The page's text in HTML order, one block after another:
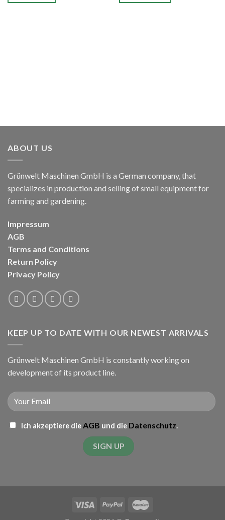
ABOUT US
Grünwelt Maschinen GmbH is a German company, that
specializes in production and selling of small equipment for
farming and gardening.
Impressum
AGB
Terms and Conditions
Return Policy
Privacy Policy
KEEP UP TO DATE WITH OUR NEWEST ARRIVALS
Grünwelt Maschinen GmbH is constantly working on
development of its product line.
Ich akzeptiere dieAGB und die Datenschutz.